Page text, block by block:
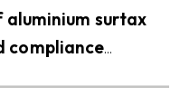
aluminium surtax
compliance